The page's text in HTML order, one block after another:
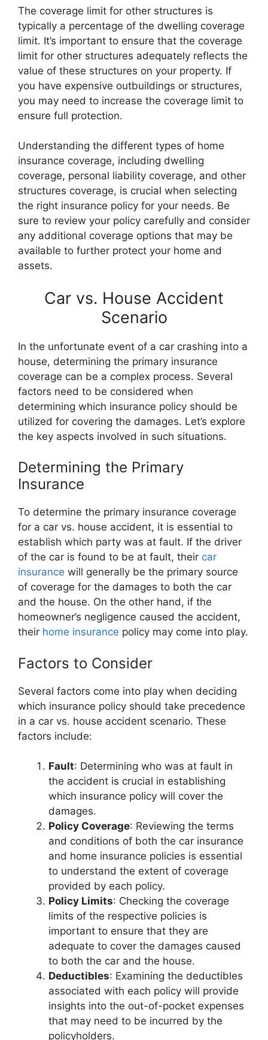
The coverage limit for other structures is
typically a percentage of the dwelling coverage
limit. It’s important to ensure that the coverage
limit for other structures adequately reflects the
value of these structures on your property. If
you have expensive outbuildings or structures,
you may need to increase the coverage limit to
ensure full protection.
Understanding the different types of home
insurance coverage, including dwelling
coverage, personal liability coverage, and other
structures coverage, is crucial when selecting
the right insurance policy for your needs. Be
sure to review your policy carefully and consider
any additional coverage options that may be
available to further protect your home and
assets.
Car vs. House Accident
Scenario
In the unfortunate event of a car crashing into a
house, determining the primary insurance
coverage can be a complex process. Several
factors need to be considered when
determining which insurance policy should be
utilized for covering the damages. Let’s explore
the key aspects involved in such situations.
Determining the Primary
Insurance
To determine the primary insurance coverage
for a car vs. house accident, it is essential to
establish which party was at fault. If the driver
of the car is found to be at fault, their car
insurance will generally be the primary source
of coverage for the damages to both the car
and the house. On the other hand, if the
homeowner’s negligence caused the accident,
their home insurance policy may come into play.
Factors to Consider
Several factors come into play when deciding
which insurance policy should take precedence
in a car vs. house accident scenario. These
factors include:
Fault: Determining who was at fault in
the accident is crucial in establishing
which insurance policy will cover the
damages.
Policy Coverage: Reviewing the terms
and conditions of both the car insurance
and home insurance policies is essential
to understand the extent of coverage
provided by each policy.
Policy Limits: Checking the coverage
limits of the respective policies is
important to ensure that they are
adequate to cover the damages caused
to both the car and the house.
Deductibles: Examining the deductibles
associated with each policy will provide
insights into the out-of-pocket expenses
that may need to be incurred by the
policyholders.